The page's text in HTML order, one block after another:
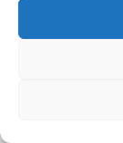
Copyright © 2026 -